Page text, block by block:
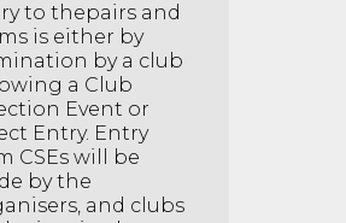
to thepairs and
is either by
by a club
a Club
Event or
Entry. Entry
CSEs will be
by the
and clubs